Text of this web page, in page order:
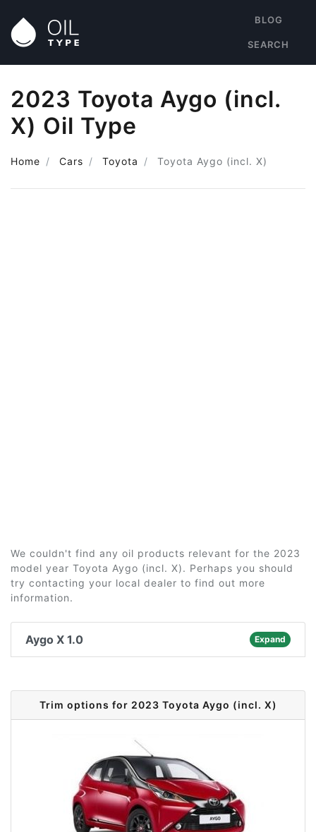
BLOG
SEARCH
2023 Toyota Aygo (incl.
X) Oil Type
Home Cars Toyota Toyota Aygo (incl. X)
We couldn't find any oil products relevant for the 2023
model year Toyota Aygo (incl. X). Perhaps you should
try contacting your local dealer to find out more
information.
Aygo X 1.0 Expand
Trim options for 2023 Toyota Aygo (incl. X)